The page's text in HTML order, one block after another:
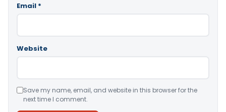
Email *
Website
Save my name, email, and website in this browser for the
next time I comment.